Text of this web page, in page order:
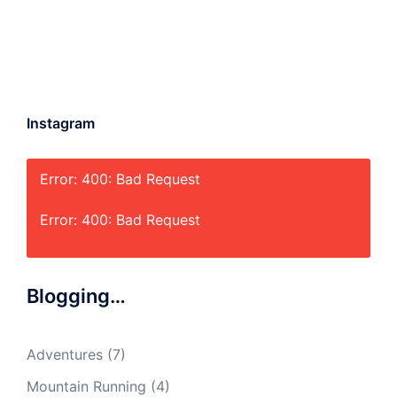
Instagram
Error: 400: Bad Request
Error: 400: Bad Request
Blogging…
Adventures (7)
Mountain Running (4)